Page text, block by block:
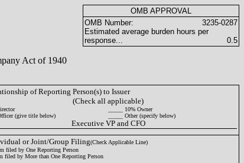
Act of 1940
OMB APPROVAL
OMB Number:
3235-0287
Estimated average burden hours per
response...
0.5
of Reporting Person(s) to Issuer
(Check all applicable)
_____ 10% Owner
(give title below)
_____ Other (specify below)
Executive VP and CFO
or Joint/Group Filing(Check Applicable Line)
filed by One Reporting Person
filed by More than One Reporting Person